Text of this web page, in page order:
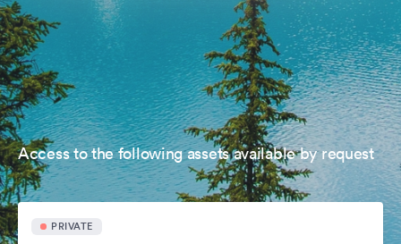
Access to the following assets available by request
PRIVATE